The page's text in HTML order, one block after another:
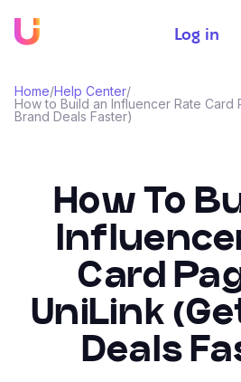
Log in
Home/Help Center/
How to Build an Influencer Rate Card
Brand Deals Faster)
How To
Card
UniLink
Deals